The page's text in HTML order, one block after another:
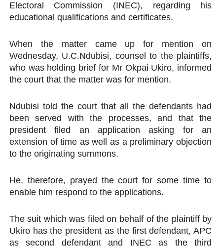
Electoral Commission (INEC), regarding his
educational qualifications and certificates.
When the matter came up for mention on
Wednesday, U.C.Ndubisi, counsel to the plaintiffs,
who was holding brief for Mr Okpai Ukiro, informed
the court that the matter was for mention.
Ndubisi told the court that all the defendants had
been served with the processes, and that the
president filed an application asking for an
extension of time as well as a preliminary objection
to the originating summons.
He, therefore, prayed the court for some time to
enable him respond to the applications.
The suit which was filed on behalf of the plaintiff by
Ukiro has the president as the first defendant, APC
as second defendant and INEC as the third